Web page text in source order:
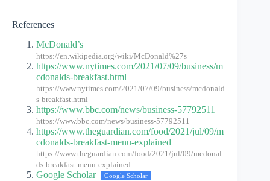
References
McDonald’s
https://en.wikipedia.org/wiki/McDonald%27s
https://www.nytimes.com/2021/07/09/business/m
cdonalds-breakfast.html
https://www.nytimes.com/2021/07/09/business/mcdonald
s-breakfast.html
https://www.bbc.com/news/business-57792511
https://www.bbc.com/news/business-57792511
https://www.theguardian.com/food/2021/jul/09/m
cdonalds-breakfast-menu-explained
https://www.theguardian.com/food/2021/jul/09/mcdonal
ds-breakfast-menu-explained
Google Scholar Google Scholar